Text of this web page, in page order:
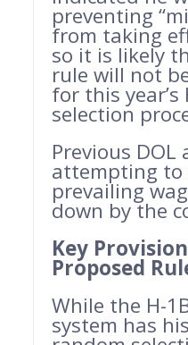
preventing
from taking
so it is likely
rule will not
for this year’s
selection
Previous DOL
attempting to
prevailing
down by the
Key
Proposed
While the H-
system has